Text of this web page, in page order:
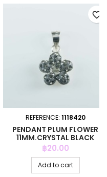
REFERENCE: 1118420
PENDANT PLUM FLOWER
11MM.CRYSTAL BLACK
DIAMOND
Price
฿20.00
Add to cart
favorite_border